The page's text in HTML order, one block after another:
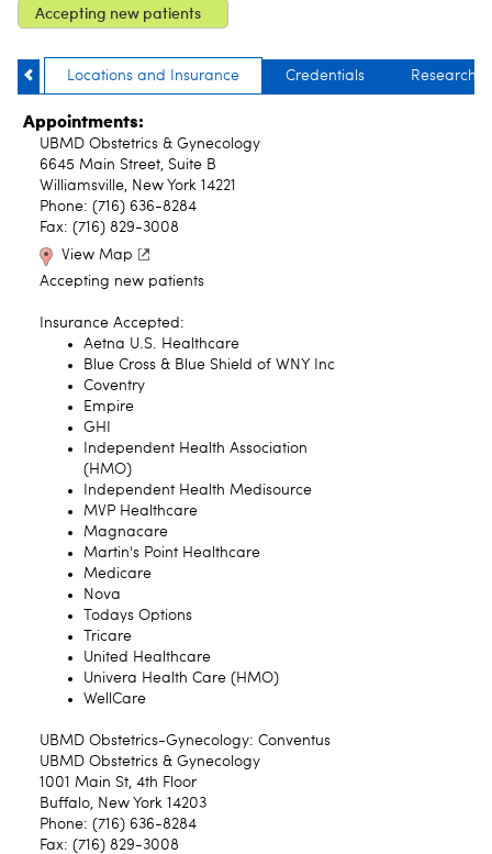
Accepting new patients
Locations and Insurance Credentials Research
Appointments:
UBMD Obstetrics & Gynecology
6645 Main Street, Suite B
Williamsville, New York 14221
Phone: (716) 636-8284
Fax: (716) 829-3008
View Map
Accepting new patients
Insurance Accepted:
Aetna U.S. Healthcare
Blue Cross & Blue Shield of WNY Inc
Coventry
Empire
GHI
Independent Health Association
(HMO)
Independent Health Medisource
MVP Healthcare
Magnacare
Martin's Point Healthcare
Medicare
Nova
Todays Options
Tricare
United Healthcare
Univera Health Care (HMO)
WellCare
UBMD Obstetrics-Gynecology: Conventus
UBMD Obstetrics & Gynecology
1001 Main St, 4th Floor
Buffalo, New York 14203
Phone: (716) 636-8284
Fax: (716) 829-3008